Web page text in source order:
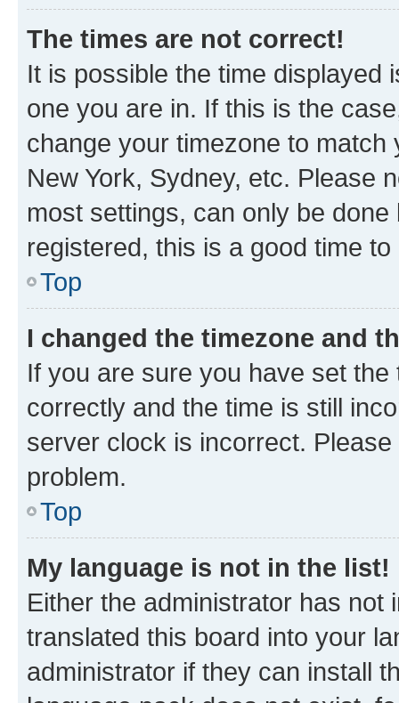
The times are not correct!
It is possible the time displayed
one you are in. If this is the
change your timezone to
New York, Sydney, etc. Please
most settings, can only be
registered, this is a good time to
Top
I changed the timezone and
If you are sure you have set
correctly and the time is still
server clock is incorrect.
problem.
Top
My language is not in the list!
Either the administrator has not
translated this board into your
administrator if they can install